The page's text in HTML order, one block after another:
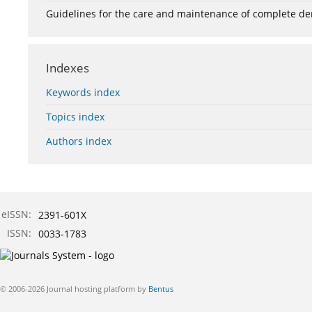
Guidelines for the care and maintenance of complete
Indexes
Keywords index
Topics index
Authors index
eISSN: 2391-601X
ISSN: 0033-1783
© 2006-2026 Journal hosting platform by Bentus